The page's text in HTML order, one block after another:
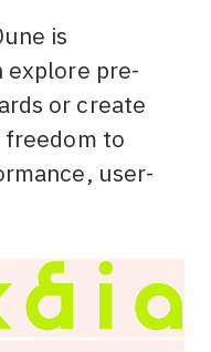
is
explore pre-
or create
freedom to
user-